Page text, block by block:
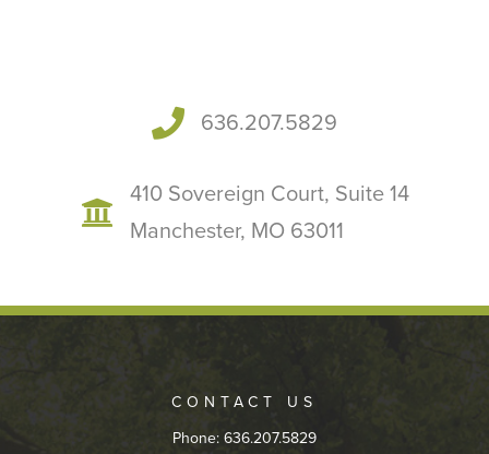
636.207.5829
410 Sovereign Court, Suite 14
Manchester, MO 63011
CONTACT US
Phone: 636.207.5829